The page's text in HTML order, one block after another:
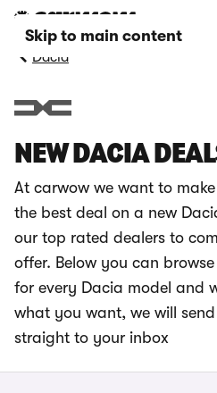
Skip to main content
Dacia
NEW DACIA
At carwow we want to
the best deal on a new
our top rated dealers to
offer. Below you can
for every Dacia model and
what you want, we will
straight to your inbox